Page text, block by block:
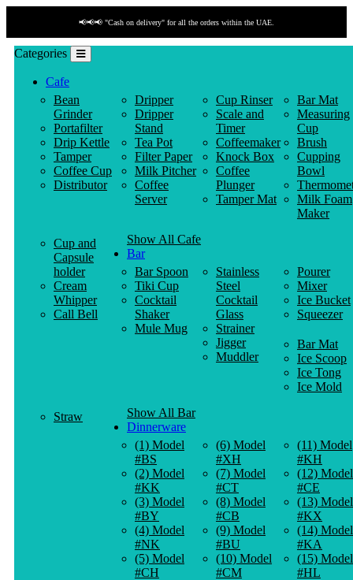
📢📢📢 "Cash on delivery" for all the orders within the UAE.
Categories
Cafe
Bean
Grinder
Portafilter
Drip Kettle
Tamper
Coffee Cup
Distributor
Dripper
Dripper
Stand
Tea Pot
Filter Paper
Milk Pitcher
Coffee
Server
Cup Rinser
Scale and
Timer
Coffeemaker
Knock Box
Coffee
Plunger
Tamper Mat
Bar Mat
Measuring
Cup
Brush
Cupping
Bowl
Milk Foam
Maker
Cup and
Capsule
holder
Cream
Whipper
Call Bell
Show All Cafe
Bar
Bar Spoon
Tiki Cup
Cocktail
Shaker
Mule Mug
Stainless
Steel
Cocktail
Glass
Strainer
Jigger
Muddler
Pourer
Mixer
Ice Bucket
Squeezer
Bar Mat
Ice Scoop
Ice Tong
Ice Mold
Straw
Show All Bar
Dinnerware
(1) Model
#BS
(2) Model
#KK
(3) Model
#BY
(4) Model
#NK
(5) Model
#CH
(6) Model
#XH
(7) Model
#CT
(8) Model
#CB
(9) Model
#BU
(10) Model
#CM
(11) Model
#KH
(12) Model
#CE
(13) Model
#KX
(14) Model
#KA
(15) Model
#HL